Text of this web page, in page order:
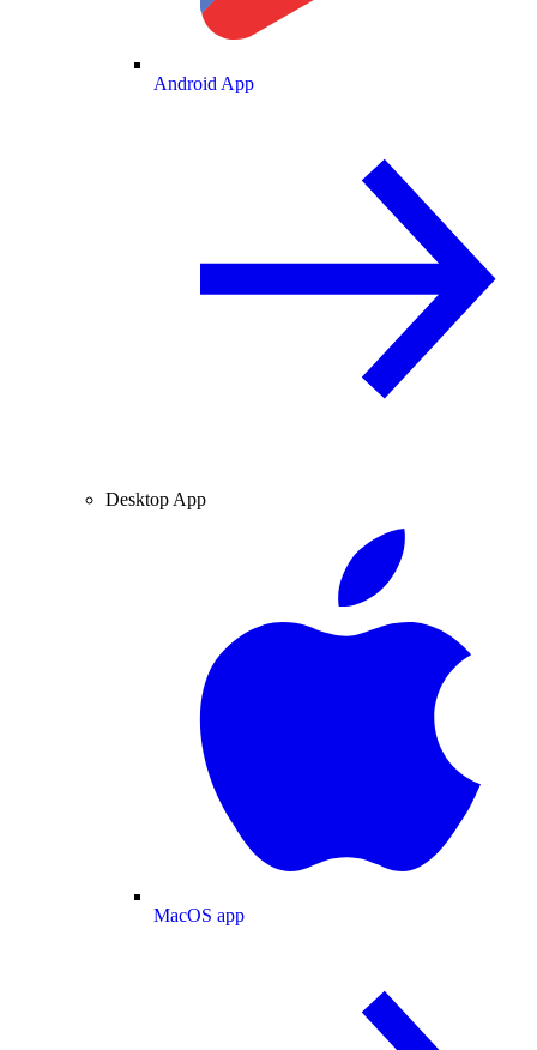
Android App
Desktop App
MacOS app